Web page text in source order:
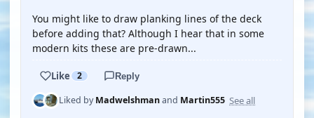
You might like to draw planking lines of the deck
before adding that? Although I hear that in some
modern kits these are pre-drawn...
Like 2 Reply
Liked byMadwelshmanand Martin555 See all